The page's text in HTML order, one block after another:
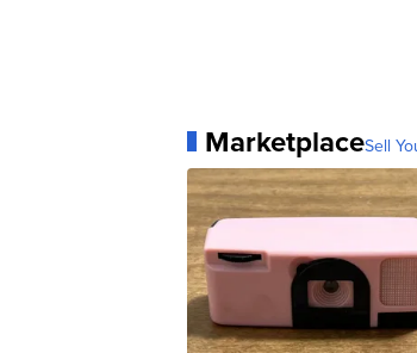
MarketplaceSell